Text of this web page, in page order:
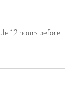
12 hours before